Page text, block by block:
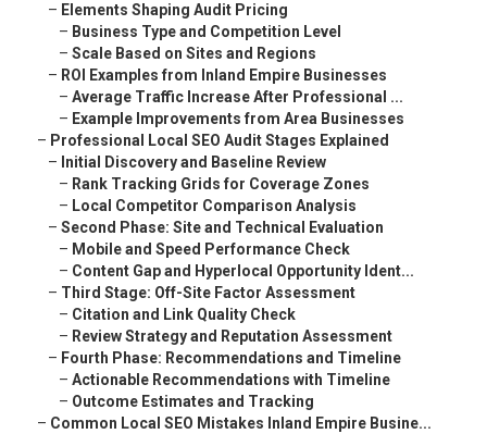
– Elements Shaping Audit Pricing
– Business Type and Competition Level
– Scale Based on Sites and Regions
– ROI Examples from Inland Empire Businesses
– Average Traffic Increase After Professional ...
– Example Improvements from Area Businesses
– Professional Local SEO Audit Stages Explained
– Initial Discovery and Baseline Review
– Rank Tracking Grids for Coverage Zones
– Local Competitor Comparison Analysis
– Second Phase: Site and Technical Evaluation
– Mobile and Speed Performance Check
– Content Gap and Hyperlocal Opportunity Ident...
– Third Stage: Off-Site Factor Assessment
– Citation and Link Quality Check
– Review Strategy and Reputation Assessment
– Fourth Phase: Recommendations and Timeline
– Actionable Recommendations with Timeline
– Outcome Estimates and Tracking
– Common Local SEO Mistakes Inland Empire Busine...